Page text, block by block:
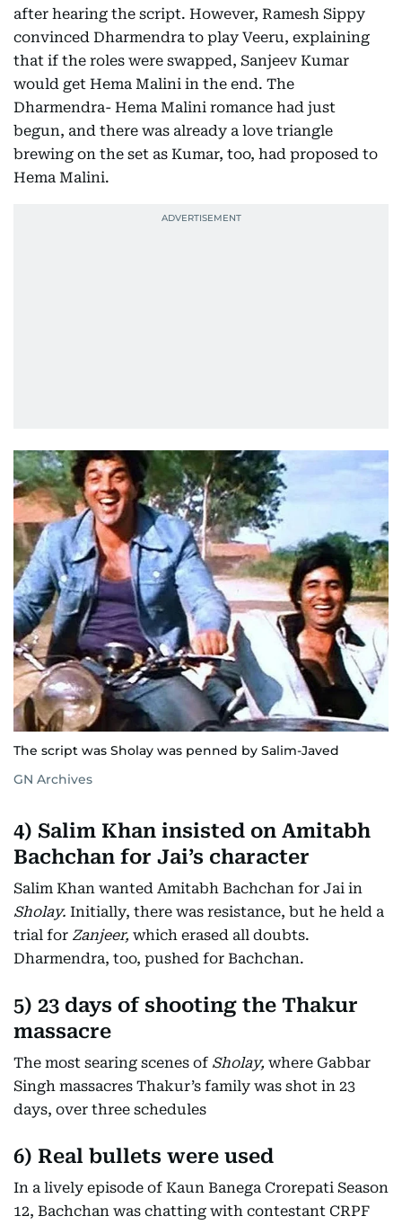
after hearing the script. However, Ramesh Sippy
convinced Dharmendra to play Veeru, explaining
that if the roles were swapped, Sanjeev Kumar
would get Hema Malini in the end. The
Dharmendra- Hema Malini romance had just
begun, and there was already a love triangle
brewing on the set as Kumar, too, had proposed to
Hema Malini.
The script was Sholay was penned by Salim-Javed
GN Archives
4) Salim Khan insisted on Amitabh
Bachchan for Jai’s character
Salim Khan wanted Amitabh Bachchan for Jai in
Sholay. Initially, there was resistance, but he held a
trial for Zanjeer, which erased all doubts.
Dharmendra, too, pushed for Bachchan.
5) 23 days of shooting the Thakur
massacre
The most searing scenes of Sholay, where Gabbar
Singh massacres Thakur’s family was shot in 23
days, over three schedules
6) Real bullets were used
In a lively episode of Kaun Banega Crorepati Season
12, Bachchan was chatting with contestant CRPF